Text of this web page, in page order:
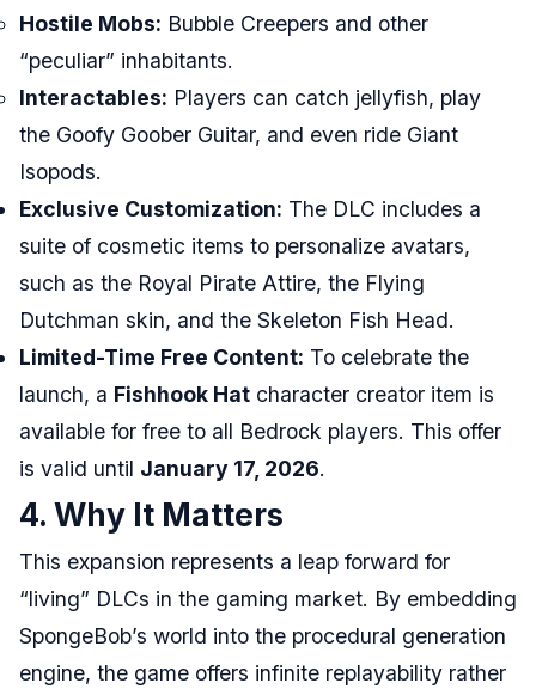
Hostile Mobs: Bubble Creepers and other
“peculiar” inhabitants.
Interactables: Players can catch jellyfish, play
the Goofy Goober Guitar, and even ride Giant
Isopods.
Exclusive Customization: The DLC includes a
suite of cosmetic items to personalize avatars,
such as the Royal Pirate Attire, the Flying
Dutchman skin, and the Skeleton Fish Head.
Limited-Time Free Content: To celebrate the
launch, a Fishhook Hat character creator item is
available for free to all Bedrock players. This offer
is valid until January 17, 2026.
4. Why It Matters
This expansion represents a leap forward for
“living” DLCs in the gaming market. By embedding
SpongeBob’s world into the procedural generation
engine, the game offers infinite replayability rather